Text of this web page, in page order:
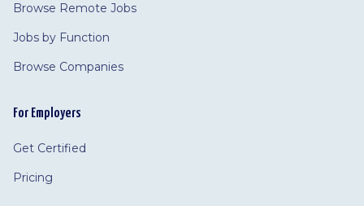
Browse Remote Jobs
Jobs by Function
Browse Companies
For Employers
Get Certified
Pricing